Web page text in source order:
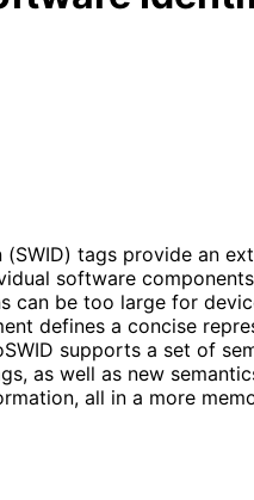
tags provide an
software
can be too large for
defines a concise
supports a set of
as well as new
all in a more